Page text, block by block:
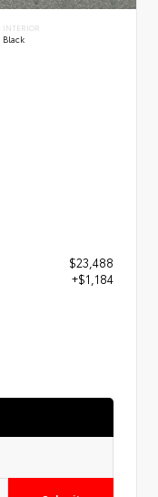
INTERIOR
Black
$23,488
+$1,184